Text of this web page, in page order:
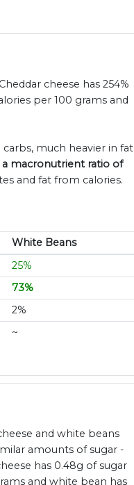
cheese has 254%
per 100 grams and
much heavier in fat
a macronutrient ratio of
and fat from calories.
White Beans
25%
73%
2%
~
and white beans
amounts of sugar -
has 0.48g of sugar
and white bean has